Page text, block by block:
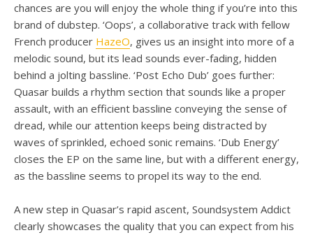
chances are you will enjoy the whole thing if you’re into this
brand of dubstep. ‘Oops’, a collaborative track with fellow
French producer HazeO, gives us an insight into more of a
melodic sound, but its lead sounds ever-fading, hidden
behind a jolting bassline. ‘Post Echo Dub’ goes further:
Quasar builds a rhythm section that sounds like a proper
assault, with an efficient bassline conveying the sense of
dread, while our attention keeps being distracted by
waves of sprinkled, echoed sonic remains. ‘Dub Energy’
closes the EP on the same line, but with a different energy,
as the bassline seems to propel its way to the end.
A new step in Quasar’s rapid ascent, Soundsystem Addict
clearly showcases the quality that you can expect from his